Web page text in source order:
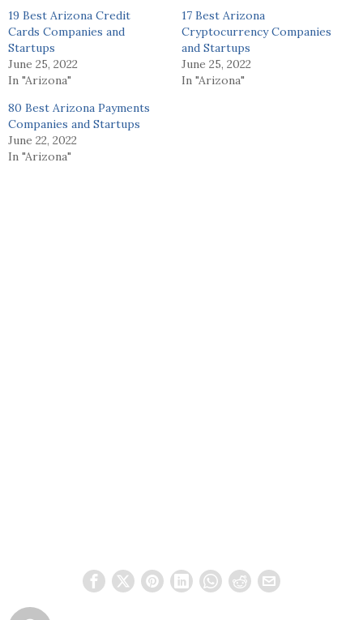
19 Best Arizona Credit
Cards Companies and
Startups
June 25, 2022
In "Arizona"
17 Best Arizona
Cryptocurrency Companies
and Startups
June 25, 2022
In "Arizona"
80 Best Arizona Payments
Companies and Startups
June 22, 2022
In "Arizona"